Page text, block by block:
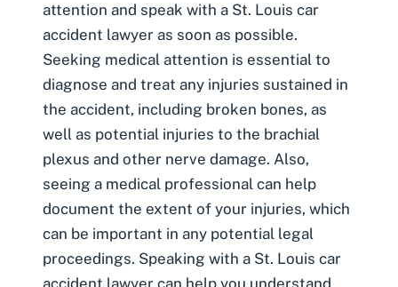
attention and speak with a St. Louis car
accident lawyer as soon as possible.
Seeking medical attention is essential to
diagnose and treat any injuries sustained in
the accident, including broken bones, as
well as potential injuries to the brachial
plexus and other nerve damage. Also,
seeing a medical professional can help
document the extent of your injuries, which
can be important in any potential legal
proceedings. Speaking with a St. Louis car